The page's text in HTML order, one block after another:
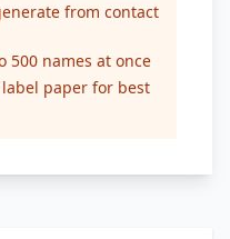
from contact
500 names at once
label paper for best